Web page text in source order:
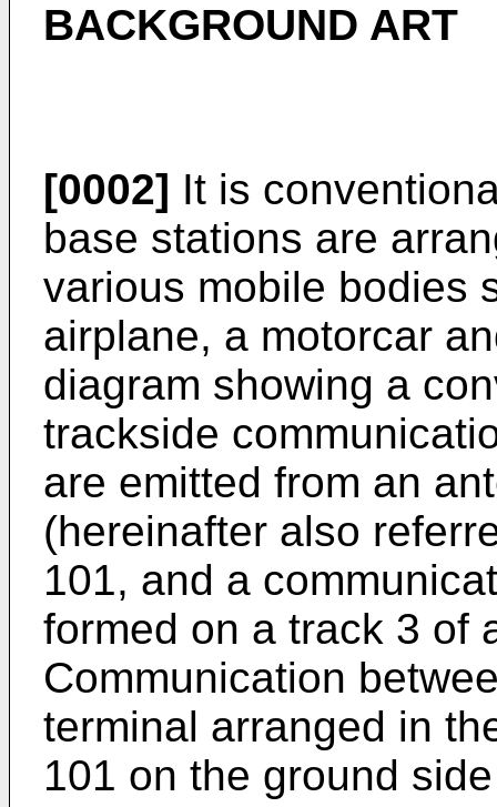
BACKGROUND ART
[0002] It is
base stations are
various mobile bodies
airplane, a motorcar
diagram showing a
trackside
are emitted from an
(hereinafter also
101, and a
formed on a track 3 of
Communication
terminal arranged in
101 on the ground